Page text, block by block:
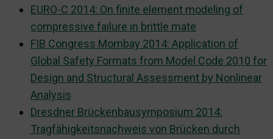
EURO-C 2014: On finite element modeling of
compressive failure in brittle mate
FIB Congress Mombay 2014: Application of
Global Safety Formats from Model Code 2010 for
Design and Structural Assessment by Nonlinear
Analysis
Dresdner Brückenbausymposium 2014:
Tragfähigkeitsnachweis von Brücken durch